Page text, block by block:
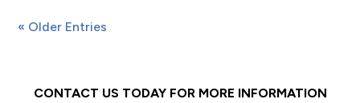
« Older Entries
CONTACT US TODAY FOR MORE INFORMATION